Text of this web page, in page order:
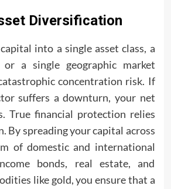
Diversification
into a single asset class, a
or a single geographic market
concentration risk. If
suffers a downturn, your net
True financial protection relies
By spreading your capital across
of domestic and international
bonds, real estate, and
like gold, you ensure that a